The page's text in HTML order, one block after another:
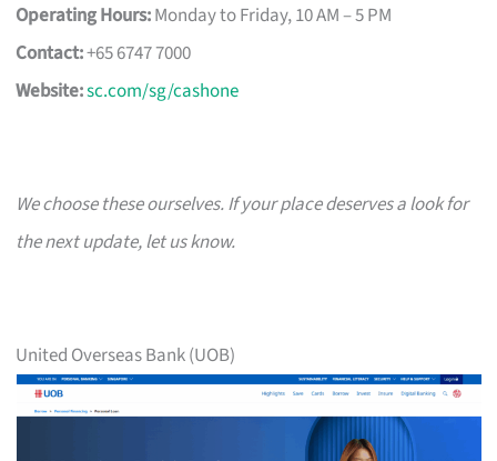
Operating Hours:Monday to Friday, 10 AM – 5 PM
Contact:+65 6747 7000
Website:sc.com/sg/cashone
We choose these ourselves. If your place deserves a look for
the next update, let us know.
United Overseas Bank (UOB)